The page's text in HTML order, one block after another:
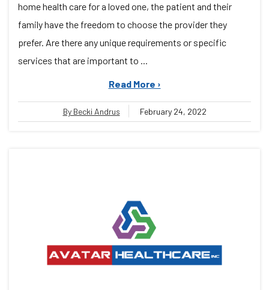
home health care for a loved one, the patient and their
family have the freedom to choose the provider they
prefer. Are there any unique requirements or specific
services that are important to ...
Read More ›
By Becki Andrus February 24, 2022